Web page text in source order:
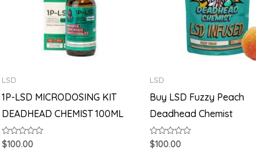
LSD
1P-LSD MICRODOSING KIT
DEADHEAD CHEMIST 100ML
Rated
0
$100.00
LSD
Buy LSD Fuzzy Peach
Deadhead Chemist
Rated
0
$100.00